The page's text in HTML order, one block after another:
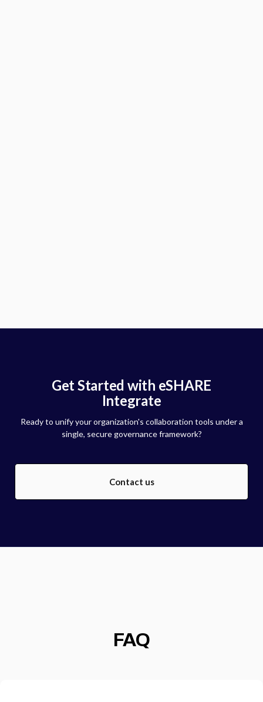
Get Started with eSHARE
Integrate
Ready to unify your organization's collaboration tools under a
single, secure governance framework?
Contact us
FAQ